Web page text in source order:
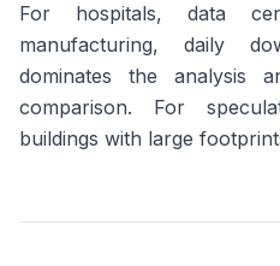
For hospitals, data
manufacturing, daily
dominates the analysis
comparison. For
buildings with large